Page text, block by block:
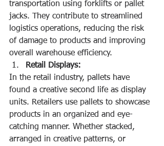
transportation using forklifts or pallet
jacks. They contribute to streamlined
logistics operations, reducing the risk
of damage to products and improving
overall warehouse efficiency.
Retail Displays:
In the retail industry, pallets have
found a creative second life as display
units. Retailers use pallets to showcase
products in an organized and eye-
catching manner. Whether stacked,
arranged in creative patterns, or